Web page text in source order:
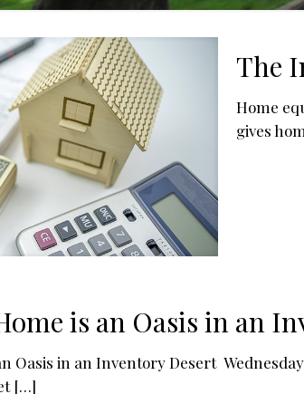
The
Home
gives
is an Oasis in an
Oasis in an Inventory Desert
[…]